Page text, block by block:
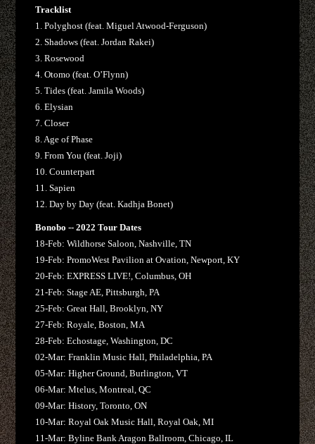
Tracklist
1. Polyghost (feat. Miguel Atwood-Ferguson)
2. Shadows (feat. Jordan Rakei)
3. Rosewood
4. Otomo (feat. O’Flynn)
5. Tides (feat. Jamila Woods)
6. Elysian
7. Closer
8. Age of Phase
9. From You (feat. Joji)
10. Counterpart
11. Sapien
12. Day by Day (feat. Kadhja Bonet)
Bonobo -- 2022 Tour Dates
18-Feb: Wildhorse Saloon, Nashville, TN
19-Feb: PromoWest Pavilion at Ovation, Newport, KY
20-Feb: EXPRESS LIVE!, Columbus, OH
21-Feb: Stage AE, Pittsburgh, PA
25-Feb: Great Hall, Brooklyn, NY
27-Feb: Royale, Boston, MA
28-Feb: Echostage, Washington, DC
02-Mar: Franklin Music Hall, Philadelphia, PA
05-Mar: Higher Ground, Burlington, VT
06-Mar: Mtelus, Montreal, QC
09-Mar: History, Toronto, ON
10-Mar: Royal Oak Music Hall, Royal Oak, MI
11-Mar: Byline Bank Aragon Ballroom, Chicago, IL